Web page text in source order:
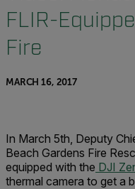
FLIR-
Fire
MARCH 16, 2017
In March 5th, Deputy
Beach Gardens Fire
equipped with the DJI
thermal camera to get a